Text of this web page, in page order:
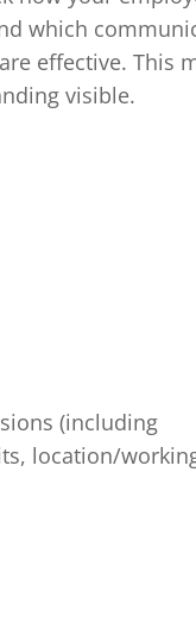
which
effective. This
visible.
(including
location/